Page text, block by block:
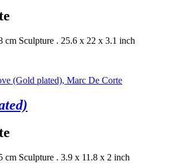
cm Sculpture . 25.6 x 22 x 3.1 inch
cm Sculpture . 3.9 x 11.8 x 2 inch